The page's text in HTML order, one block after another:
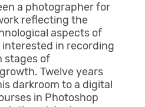
a photographer for
reflecting the
aspects of
in recording
stages of
Twelve years
darkroom to a digital
in Photoshop